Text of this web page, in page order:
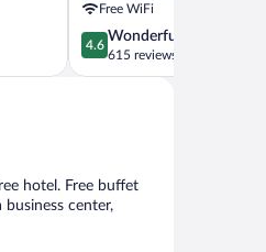
Free WiFi
4.6
out
of
4.6
Wonderful
615 reviews
hotel. Free buffet
center,